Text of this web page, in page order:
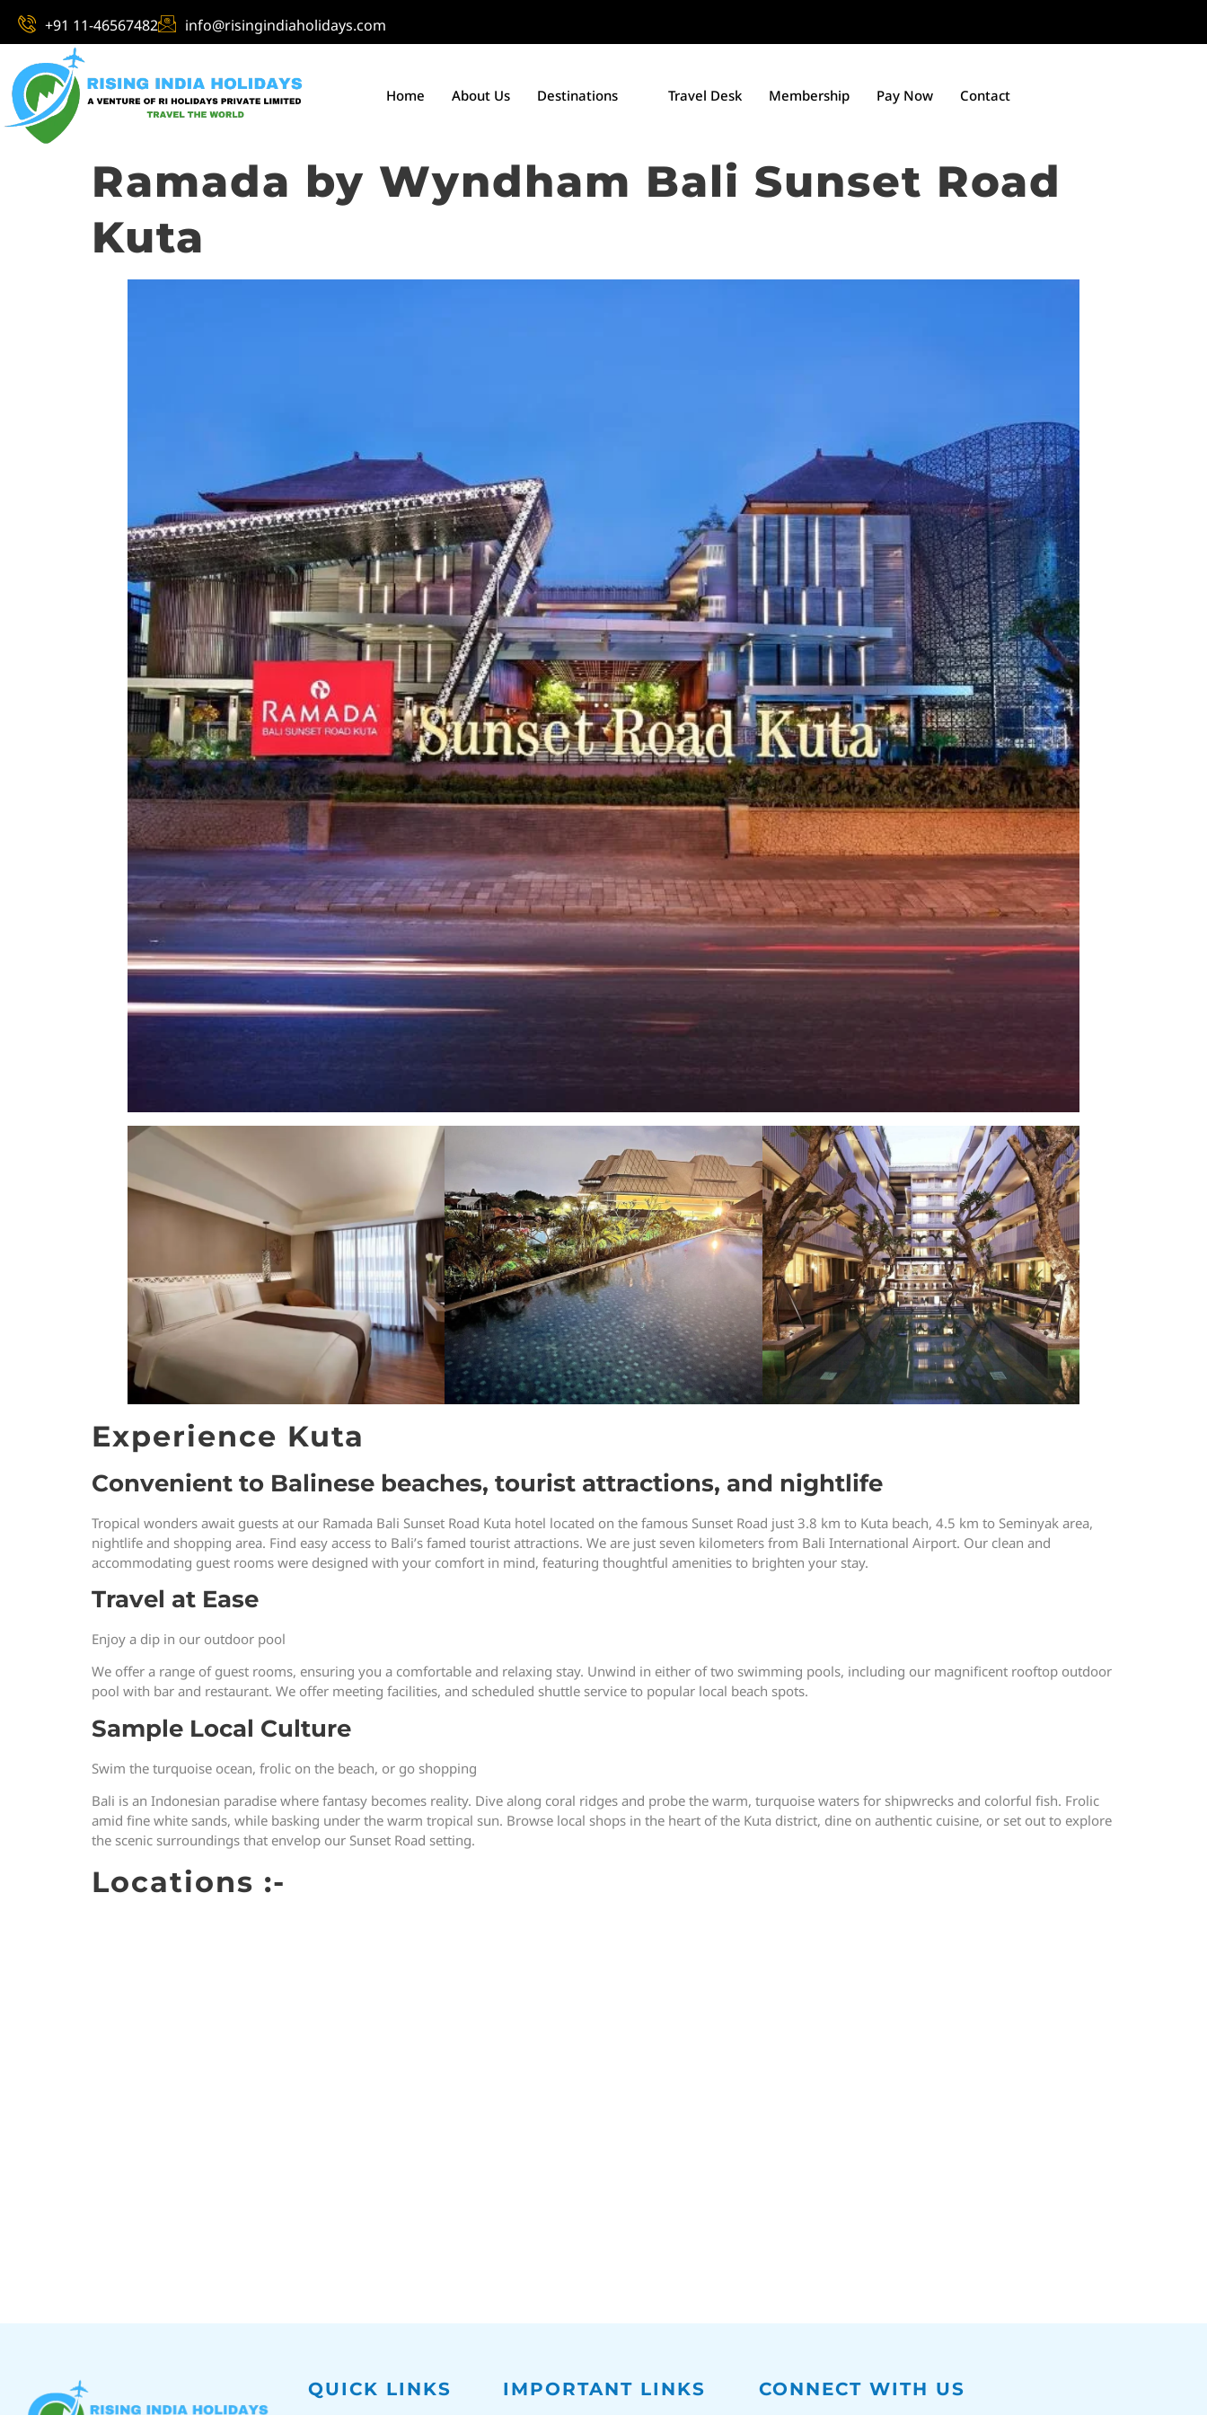
+91 11-46567482 info@risingindiaholidays.com
Home About Us Destinations Travel Desk Membership Pay Now Contact
Ramada by Wyndham Bali Sunset Road
Kuta
Experience Kuta
Convenient to Balinese beaches, tourist attractions, and nightlife
Tropical wonders await guests at our Ramada Bali Sunset Road Kuta hotel located on the famous Sunset Road just 3.8 km to Kuta beach, 4.5 km to Seminyak area,
nightlife and shopping area. Find easy access to Bali’s famed tourist attractions. We are just seven kilometers from Bali International Airport. Our clean and
accommodating guest rooms were designed with your comfort in mind, featuring thoughtful amenities to brighten your stay.
Travel at Ease
Enjoy a dip in our outdoor pool
We offer a range of guest rooms, ensuring you a comfortable and relaxing stay. Unwind in either of two swimming pools, including our magnificent rooftop outdoor
pool with bar and restaurant. We offer meeting facilities, and scheduled shuttle service to popular local beach spots.
Sample Local Culture
Swim the turquoise ocean, frolic on the beach, or go shopping
Bali is an Indonesian paradise where fantasy becomes reality. Dive along coral ridges and probe the warm, turquoise waters for shipwrecks and colorful fish. Frolic
amid fine white sands, while basking under the warm tropical sun. Browse local shops in the heart of the Kuta district, dine on authentic cuisine, or set out to explore
the scenic surroundings that envelop our Sunset Road setting.
Locations :-
QUICK LINKS IMPORTANT LINKS CONNECT WITH US